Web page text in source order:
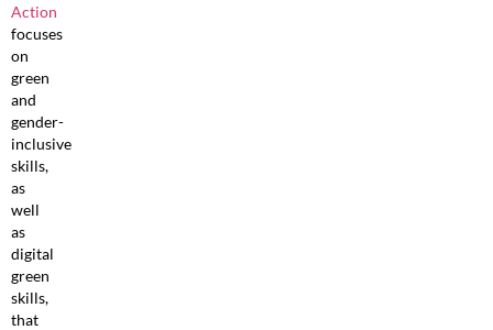
Action
focuses
on
green
and
gender-
inclusive
skills,
as
well
as
digital
green
skills,
that